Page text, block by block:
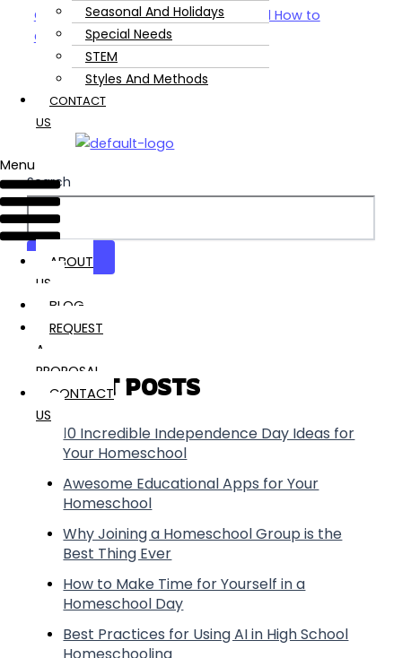
Seasonal And Holidays
Special Needs
STEM
Styles And Methods
CONTACT
US
Menu
ABOUT
US
BLOG
REQUEST
A
PROPOSAL
CONTACT
US
Common Homeschooling Fears and How to
Overcome Them!Read Post »
Search
Search
RECENT POSTS
10 Incredible Independence Day Ideas for
Your Homeschool
Awesome Educational Apps for Your
Homeschool
Why Joining a Homeschool Group is the
Best Thing Ever
How to Make Time for Yourself in a
Homeschool Day
Best Practices for Using AI in High School